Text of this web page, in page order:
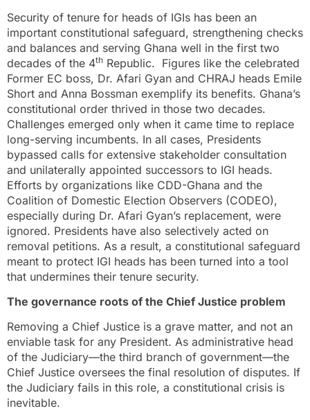
Security of tenure for heads of IGIs has been an
important constitutional safeguard, strengthening checks
and balances and serving Ghana well in the first two
decades of the 4th Republic. Figures like the celebrated
Former EC boss, Dr. Afari Gyan and CHRAJ heads Emile
Short and Anna Bossman exemplify its benefits. Ghana’s
constitutional order thrived in those two decades.
Challenges emerged only when it came time to replace
long-serving incumbents. In all cases, Presidents
bypassed calls for extensive stakeholder consultation
and unilaterally appointed successors to IGI heads.
Efforts by organizations like CDD-Ghana and the
Coalition of Domestic Election Observers (CODEO),
especially during Dr. Afari Gyan’s replacement, were
ignored. Presidents have also selectively acted on
removal petitions. As a result, a constitutional safeguard
meant to protect IGI heads has been turned into a tool
that undermines their tenure security.
The governance roots of the Chief Justice problem
Removing a Chief Justice is a grave matter, and not an
enviable task for any President. As administrative head
of the Judiciary—the third branch of government—the
Chief Justice oversees the final resolution of disputes. If
the Judiciary fails in this role, a constitutional crisis is
inevitable.